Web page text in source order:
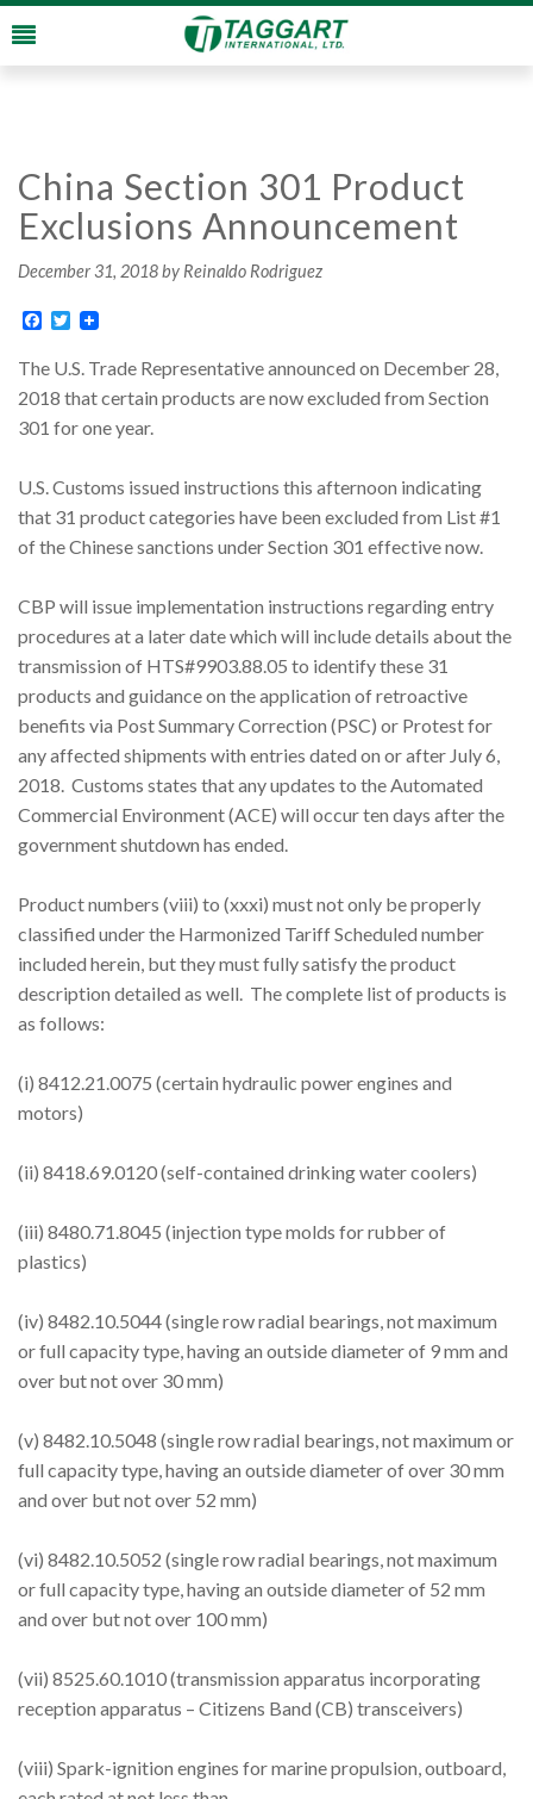
China Section 301 Product
Exclusions Announcement
December 31, 2018by Reinaldo Rodriguez
Facebook
Twitter
The U.S. Trade Representative announced on December 28,
2018 that certain products are now excluded from Section
301 for one year.
U.S. Customs issued instructions this afternoon indicating
that 31 product categories have been excluded from List #1
of the Chinese sanctions under Section 301 effective now.
CBP will issue implementation instructions regarding entry
procedures at a later date which will include details about the
transmission of HTS#9903.88.05 to identify these 31
products and guidance on the application of retroactive
benefits via Post Summary Correction (PSC) or Protest for
any affected shipments with entries dated on or after July 6,
2018. Customs states that any updates to the Automated
Commercial Environment (ACE) will occur ten days after the
government shutdown has ended.
Product numbers (viii) to (xxxi) must not only be properly
classified under the Harmonized Tariff Scheduled number
included herein, but they must fully satisfy the product
description detailed as well. The complete list of products is
as follows:
(i) 8412.21.0075 (certain hydraulic power engines and
motors)
(ii) 8418.69.0120 (self-contained drinking water coolers)
(iii) 8480.71.8045 (injection type molds for rubber of
plastics)
(iv) 8482.10.5044 (single row radial bearings, not maximum
or full capacity type, having an outside diameter of 9 mm and
over but not over 30 mm)
(v) 8482.10.5048 (single row radial bearings, not maximum or
full capacity type, having an outside diameter of over 30 mm
and over but not over 52 mm)
(vi) 8482.10.5052 (single row radial bearings, not maximum
or full capacity type, having an outside diameter of 52 mm
and over but not over 100 mm)
(vii) 8525.60.1010 (transmission apparatus incorporating
reception apparatus – Citizens Band (CB) transceivers)
(viii) Spark-ignition engines for marine propulsion, outboard,